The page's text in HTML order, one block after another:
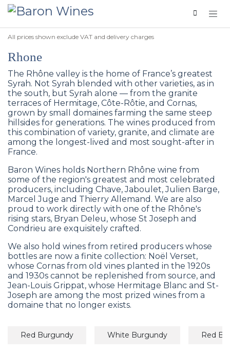
Skip to Content
All prices shown exclude VAT and delivery charges
Rhone
The Rhône valley is the home of France’s greatest
Syrah. Not Syrah blended with other varieties, as in
the south, but Syrah alone — from the granite
terraces of Hermitage, Côte-Rôtie, and Cornas,
grown by small domaines farming the same steep
hillsides for generations. The wines produced from
this combination of variety, granite, and climate are
among the longest-lived and most sought-after in
France.
Baron Wines holds Northern Rhône wine from
some of the region's greatest and most celebrated
producers, including Chave, Jaboulet, Julien Barge,
Marcel Juge and Thierry Allemand. We are also
proud to work directly with one of the Rhône's
rising stars, Bryan Deleu, whose St Joseph and
Condrieu are exquisitely crafted.
We also hold wines from retired producers whose
bottles are now a finite collection: Noël Verset,
whose Cornas from old vines planted in the 1920s
and 1930s cannot be replenished from source, and
Jean-Louis Grippat, whose Hermitage Blanc and St-
Joseph are among the most prized wines from a
domaine that no longer exists.
Red Burgundy White Burgundy Red